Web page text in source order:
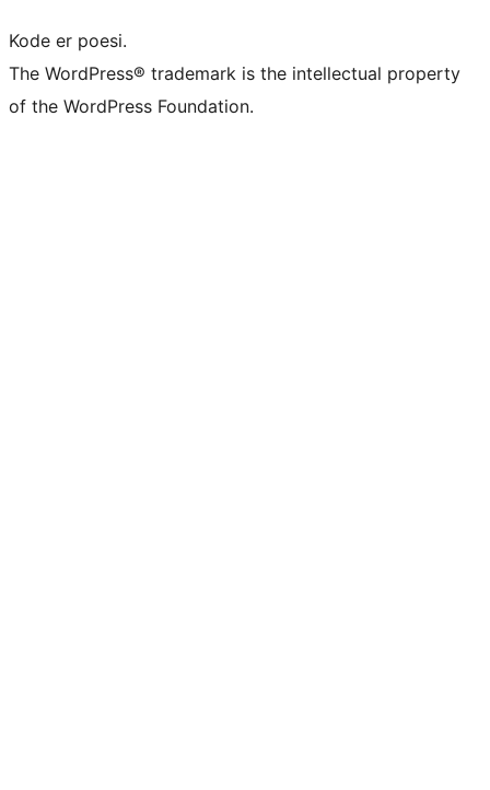
Kode er poesi.
The WordPress® trademark is the intellectual property
of the WordPress Foundation.